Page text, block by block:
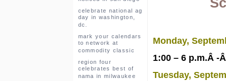
celebrate national ag
day in washington,
dc.
mark your calendars
to network at
commodity classic
region four
celebrates best of
nama in milwaukee
Monday,
1:00 – 6 p.m.Â -
Tuesday,